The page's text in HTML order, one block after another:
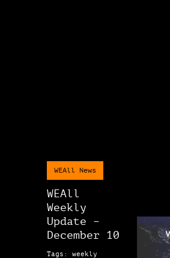
WEAll News
WEAll
Weekly
Update –
December 10
Tags: weekly